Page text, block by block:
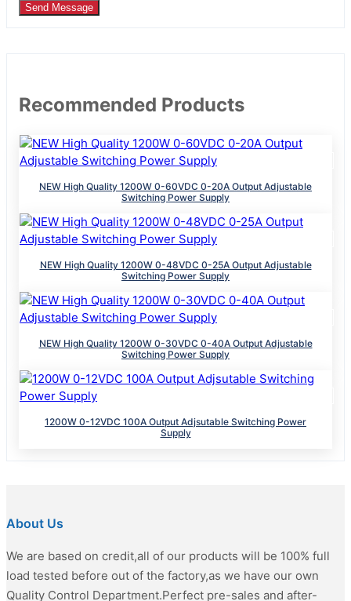
Send Message
Recommended Products
NEW High Quality 1200W 0-60VDC 0-20A Output Adjustable
Switching Power Supply
NEW High Quality 1200W 0-48VDC 0-25A Output Adjustable
Switching Power Supply
NEW High Quality 1200W 0-30VDC 0-40A Output Adjustable
Switching Power Supply
1200W 0-12VDC 100A Output Adjsutable Switching Power
Supply
About Us
We are based on credit,all of our products will be 100% full
load tested before out of the factory,as we have our own
Quality Control Department.Perfect pre-sales and after-